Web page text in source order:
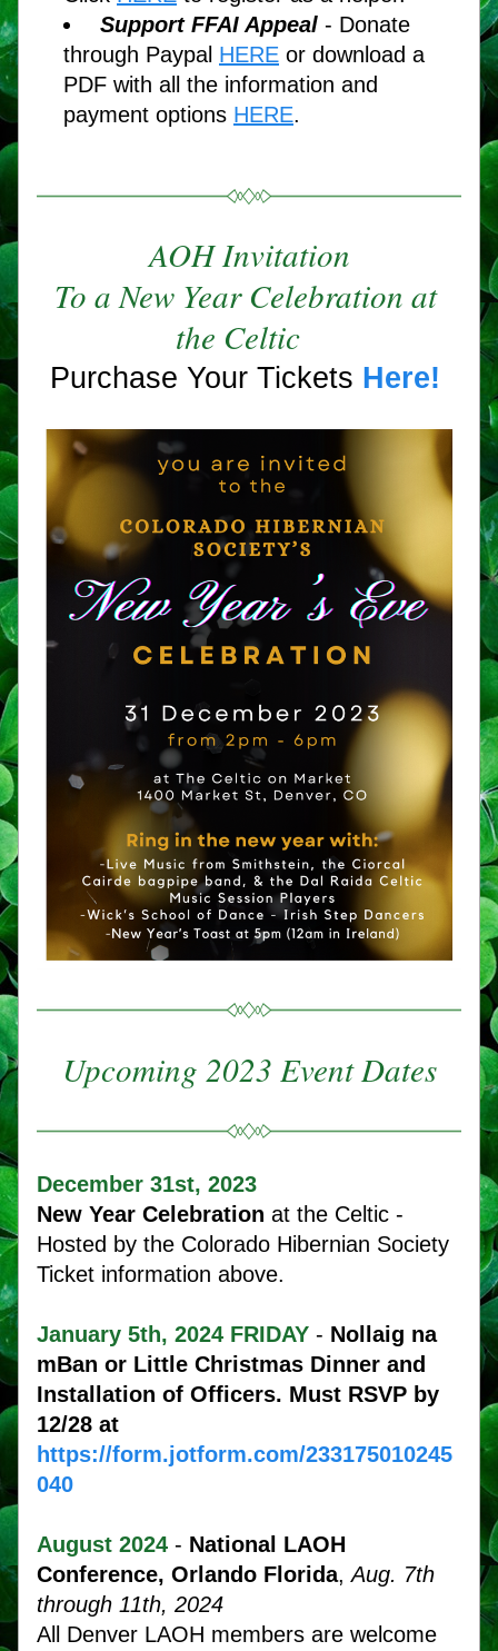
Support FFAI Appeal - Donate
through Paypal HERE or download a
PDF with all the information and
payment options HERE.
AOH Invitation
To a New Year Celebration at
the Celtic
Purchase Your Tickets Here!
Upcoming 2023 Event Dates
December 31st, 2023
New Year Celebration at the Celtic -
Hosted by the Colorado Hibernian Society
Ticket information above.
January 5th, 2024 FRIDAY - Nollaig na
mBan or Little Christmas Dinner and
Installation of Officers. Must RSVP by
https://form.jotform.com/233175010245
040
August 2024 - National LAOH
Conference, Orlando Florida, Aug. 7th
through 11th, 2024
All Denver LAOH members are welcome